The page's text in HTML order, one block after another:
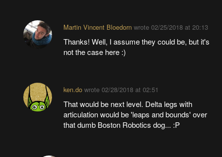
Martin Vincent Bloedornwrote 02/25/2018 at 20:13
Thanks! Well, I assume they could be, but it's
not the case here :)
ken.dowrote 02/28/2018 at 02:51
That would be next level. Delta legs with
articulation would be 'leaps and bounds' over
that dumb Boston Robotics dog... :P